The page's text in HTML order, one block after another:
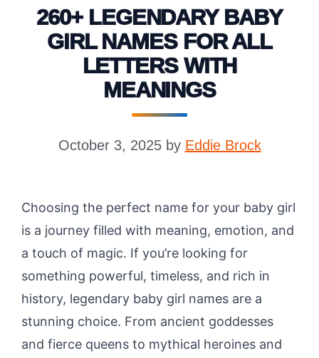
260+ LEGENDARY BABY
GIRL NAMES FOR ALL
LETTERS WITH
MEANINGS
October 3, 2025 by Eddie Brock
Choosing the perfect name for your baby girl
is a journey filled with meaning, emotion, and
a touch of magic. If you’re looking for
something powerful, timeless, and rich in
history, legendary baby girl names are a
stunning choice. From ancient goddesses
and fierce queens to mythical heroines and